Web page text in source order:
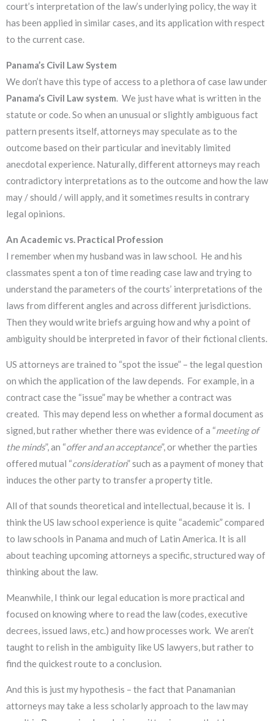
court’s interpretation of the law’s underlying policy, the way it
has been applied in similar cases, and its application with respect
to the current case.
Panama’s Civil Law System
We don’t have this type of access to a plethora of case law under
Panama’s Civil Law system. We just have what is written in the
statute or code. So when an unusual or slightly ambiguous fact
pattern presents itself, attorneys may speculate as to the
outcome based on their particular and inevitably limited
anecdotal experience. Naturally, different attorneys may reach
contradictory interpretations as to the outcome and how the law
may / should / will apply, and it sometimes results in contrary
legal opinions.
An Academic vs. Practical Profession
I remember when my husband was in law school. He and his
classmates spent a ton of time reading case law and trying to
understand the parameters of the courts’ interpretations of the
laws from different angles and across different jurisdictions.
Then they would write briefs arguing how and why a point of
ambiguity should be interpreted in favor of their fictional clients.
US attorneys are trained to “spot the issue” – the legal question
on which the application of the law depends. For example, in a
contract case the “issue” may be whether a contract was
created. This may depend less on whether a formal document as
signed, but rather whether there was evidence of a “meeting of
the minds”, an “offer and an acceptance”, or whether the parties
offered mutual “consideration” such as a payment of money that
induces the other party to transfer a property title.
All of that sounds theoretical and intellectual, because it is. I
think the US law school experience is quite “academic” compared
to law schools in Panama and much of Latin America. It is all
about teaching upcoming attorneys a specific, structured way of
thinking about the law.
Meanwhile, I think our legal education is more practical and
focused on knowing where to read the law (codes, executive
decrees, issued laws, etc.) and how processes work. We aren’t
taught to relish in the ambiguity like US lawyers, but rather to
find the quickest route to a conclusion.
And this is just my hypothesis – the fact that Panamanian
attorneys may take a less scholarly approach to the law may